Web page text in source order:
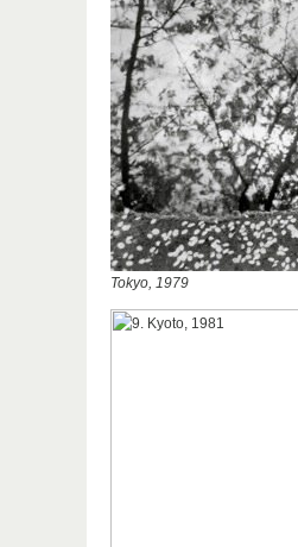
Tokyo, 1979